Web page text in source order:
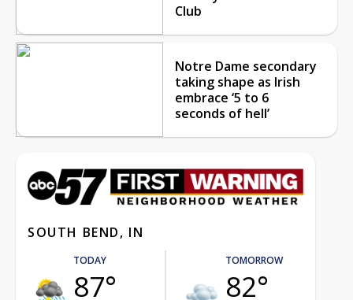
Club
Notre Dame secondary
taking shape as Irish
embrace ‘5 to 6
seconds of hell’
SOUTH BEND, IN
TODAY
87°
TOMORROW
82°